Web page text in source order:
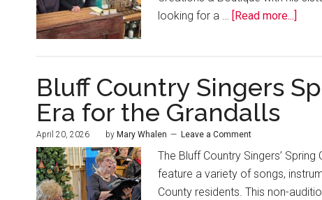
looking for a … [Read more...]
Bluff Country Singers
Era for the Grandalls
April 20, 2026 by Mary Whalen Leave a Comment
The Bluff Country Singers’
feature a variety of songs,
County residents. This non-